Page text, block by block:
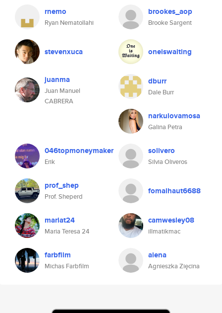
rnemo
Ryan Nematollahi
brookes_aop
Brooke Sargent
stevenxuca oneiswaiting
juanma
Juan Manuel
CABRERA
dburr
Dale Burr
narkulovamosa
Galina Petra
046topmoneymaker
Erik
solivero
Silvia Oliveros
prof_shep
Prof. Sheperd
fomalhaut6688
mariat24
Maria Teresa 24
camwesley08
illmatikmac
farbfilm
Michas Farbfilm
aiena
Agnieszka Zięcina